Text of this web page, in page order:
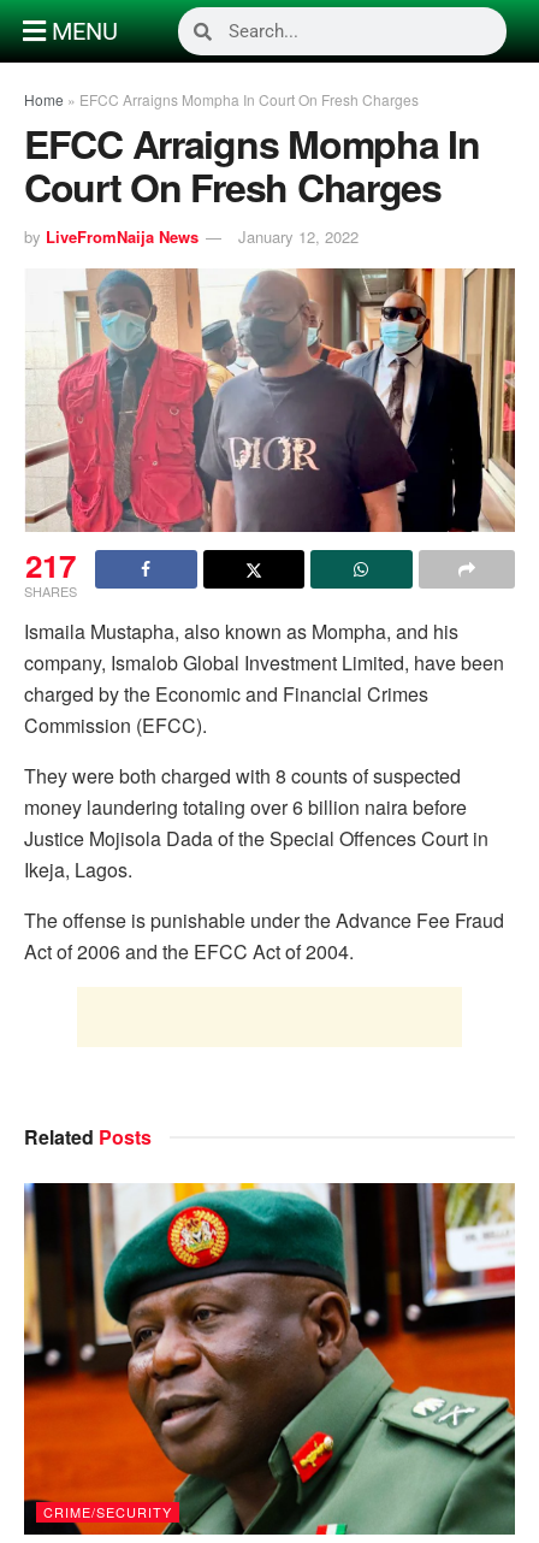
MENU
Home » EFCC Arraigns Mompha In Court On Fresh Charges
EFCC Arraigns Mompha In
Court On Fresh Charges
by LiveFromNaija News January 12, 2022
217
SHARES
Ismaila Mustapha, also known as Mompha, and his
company, Ismalob Global Investment Limited, have been
charged by the Economic and Financial Crimes
Commission (EFCC).
They were both charged with 8 counts of suspected
money laundering totaling over 6 billion naira before
Justice Mojisola Dada of the Special Offences Court in
Ikeja, Lagos.
The offense is punishable under the Advance Fee Fraud
Act of 2006 and the EFCC Act of 2004.
Related Posts
CRIME/SECURITY